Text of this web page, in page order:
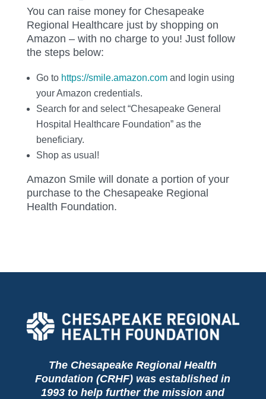
You can raise money for Chesapeake
Regional Healthcare just by shopping on
Amazon – with no charge to you! Just follow
the steps below:
Go to https://smile.amazon.com and login using
your Amazon credentials.
Search for and select “Chesapeake General
Hospital Healthcare Foundation” as the
beneficiary.
Shop as usual!
Amazon Smile will donate a portion of your
purchase to the Chesapeake Regional
Health Foundation.
The Chesapeake Regional Health
Foundation (CRHF) was established in
1993 to help further the mission and